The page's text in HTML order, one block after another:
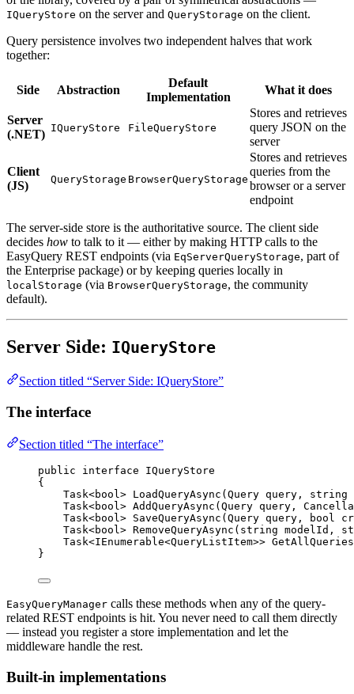
IQueryStore on the server and QueryStorage on the client.
Query persistence involves two independent halves that work
together:
Side Abstraction
Default
Implementation
What it does
Server
(.NET) IQueryStore FileQueryStore
Stores and retrieves
query JSON on the
server
Client
(JS)
QueryStorage BrowserQueryStorage
Stores and retrieves
queries from the
browser or a server
endpoint
The server-side store is the authoritative source. The client side
decides how to talk to it — either by making HTTP calls to the
EasyQuery REST endpoints (via EqServerQueryStorage, part of
the Enterprise package) or by keeping queries locally in
localStorage (via BrowserQueryStorage, the community
default).
Server Side: IQueryStore
Section titled “Server Side: IQueryStore”
The interface
Section titled “The interface”
public interface
IQueryStore
{
Task<bool > LoadQueryAsync ( Query query , string
Task<bool > AddQueryAsync ( Query query ,
Task<bool > SaveQueryAsync ( Query query , bool
Task<bool > RemoveQueryAsync ( string modelId ,
Task<IEnumerable<QueryListItem>>
}
EasyQueryManager calls these methods when any of the query-
related REST endpoints is hit. You never need to call them directly
— instead you register a store implementation and let the
middleware handle the rest.
Built-in implementations